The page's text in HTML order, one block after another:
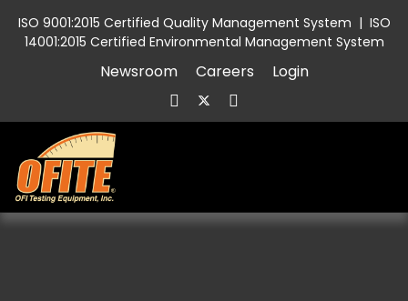
ISO 9001:2015 Certified Quality Management System | ISO
14001:2015 Certified Environmental Management System
Newsroom Careers Login